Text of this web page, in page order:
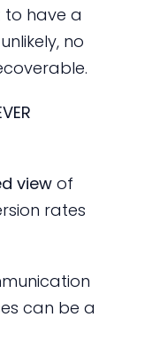
to have a
no
view of
rates
can be a